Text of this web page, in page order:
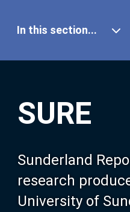
SURE
Sunderland
research
University of
In this section...
Our Research
About SURE
Browse